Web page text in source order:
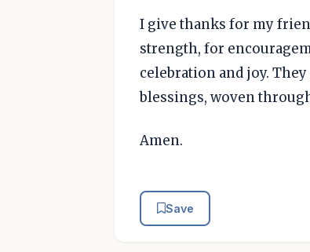
I give thanks for my
strength, for
celebration and joy.
blessings, woven
Amen.
Save